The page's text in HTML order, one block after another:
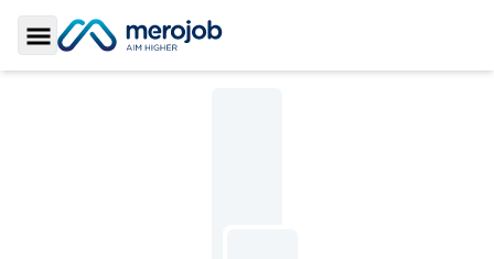
Toggle Sidebar